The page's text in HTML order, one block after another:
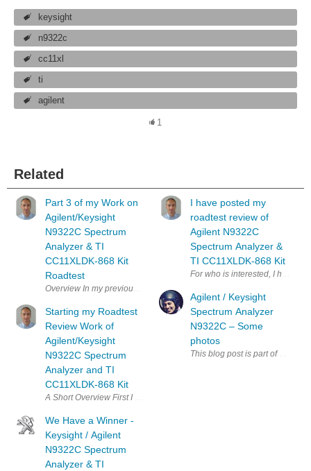
keysight
n9322c
cc11xl
ti
agilent
1
Related
Part 3 of my Work on
Agilent/Keysight
N9322C Spectrum
Analyzer & TI
CC11XLDK-868 Kit
Roadtest
Overview In my previous part 1 and part 2 posts I showed how I
Starting my Roadtest
Review Work of
Agilent/Keysight
N9322C Spectrum
Analyzer and TI
CC11XLDK-868 Kit
A Short Overview First I would like to express thanks to Keysight/
We Have a Winner -
Keysight / Agilent
N9322C Spectrum
Analyzer & TI
I have posted my
roadtest review of
Agilent N9322C
Spectrum Analyzer &
TI CC11XLDK-868 Kit
For who is interested, I have
Agilent / Keysight
Spectrum Analyzer
N9322C – Some
photos
This blog post is part of a